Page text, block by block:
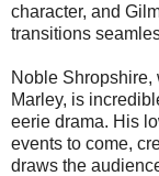
character, and
transitions
Noble Shropshire,
Marley, is
eerie drama. His
events to come,
draws the